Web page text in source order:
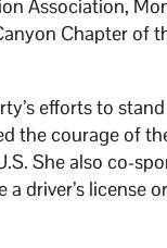
Association,
Chapter of
efforts to
the courage of
She also co-
driver’s license